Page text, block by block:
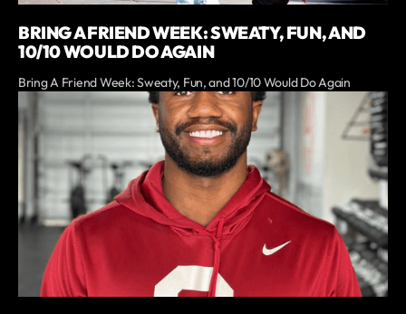
BRING A FRIEND WEEK: SWEATY, FUN, AND
10/10 WOULD DO AGAIN
Bring A Friend Week: Sweaty, Fun, and 10/10 Would Do Again